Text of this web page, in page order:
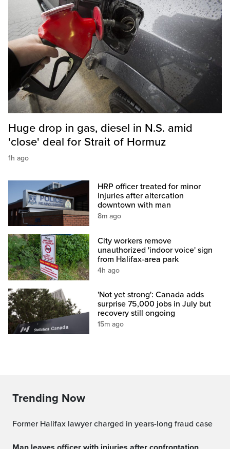
Huge drop in gas, diesel in N.S. amid
'close' deal for Strait of Hormuz
1h ago
HRP officer treated for minor
injuries after altercation
downtown with man
8m ago
City workers remove
unauthorized 'indoor voice' sign
from Halifax-area park
4h ago
'Not yet strong': Canada adds
surprise 75,000 jobs in July but
recovery still ongoing
15m ago
Trending Now
Former Halifax lawyer charged in years-long fraud case